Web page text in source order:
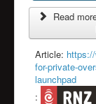
Read
Article:
for-private-
launchpad
: